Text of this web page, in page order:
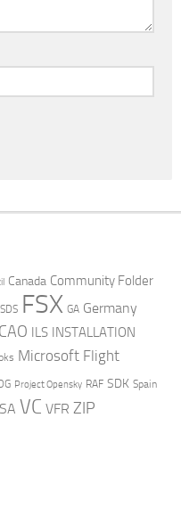
Canada Community Folder
FSX GA Germany
ILS INSTALLATION
Microsoft Flight
Project Opensky RAF SDK Spain
VC VFR ZIP